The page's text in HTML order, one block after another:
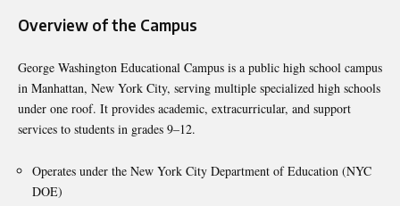
Overview of the Campus
George Washington Educational Campus is a public high school campus
in Manhattan, New York City, serving multiple specialized high schools
under one roof. It provides academic, extracurricular, and support
services to students in grades 9–12.
Operates under the New York City Department of Education (NYC
DOE)